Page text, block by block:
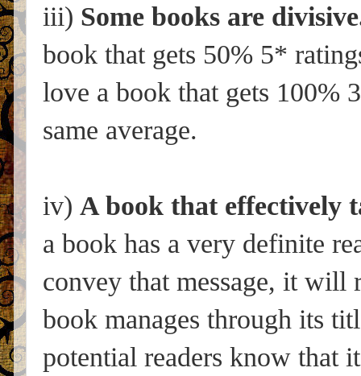
iii) Some books are
book that gets 50% 5*
love a book that gets 100%
same average.
iv) A book that effectively
a book has a very definite
convey that message, it will
book manages through its
potential readers know that